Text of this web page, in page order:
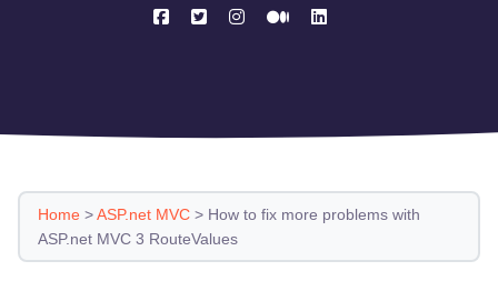
Home >ASP.net MVC > How to fix more problems with
ASP.net MVC 3 RouteValues